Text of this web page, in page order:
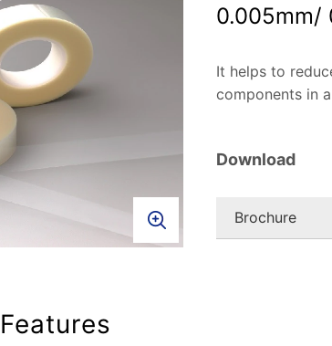
0.005mm/
It helps to
components in
Download
Brochure
Features